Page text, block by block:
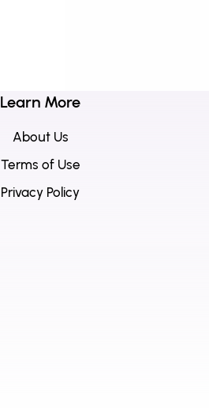
Learn More
About Us
Terms of Use
Privacy Policy